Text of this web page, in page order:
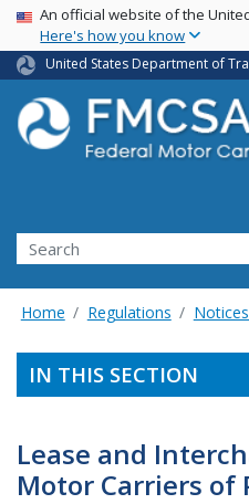
USA Banner
An official website of the
Here's how you know
United States Department of
Search FMCSA
Search
Home Regulations
IN THIS SECTION
Lease and
Motor Carriers of